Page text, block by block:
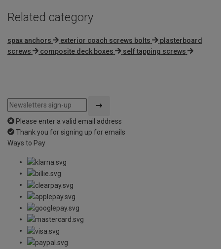
Related category
spax anchors exterior coach screws bolts
plasterboard
screws
composite deck boxes self tapping screws
Please enter a valid email address
Thank you for signing up for emails
Ways to Pay